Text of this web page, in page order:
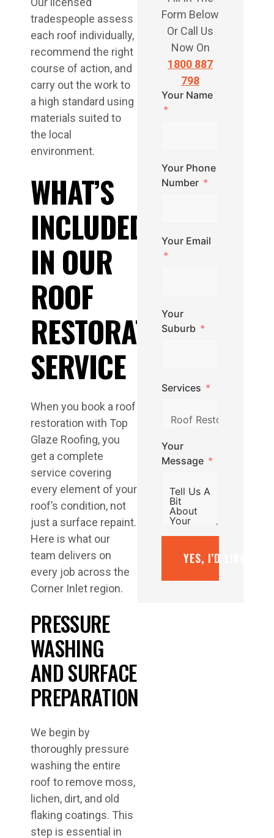
tradespeople assess
each roof individually,
recommend the right
course of action, and
carry out the work to
a high standard using
materials suited to
the local
environment.
WHAT’S
INCLUDED
IN OUR
ROOF
RESTORATION
SERVICE
When you book a roof
restoration with Top
Glaze Roofing, you
get a complete
service covering
every element of your
roof’s condition, not
just a surface repaint.
Here is what our
team delivers on
every job across the
Corner Inlet region.
PRESSURE
WASHING
AND SURFACE
PREPARATION
We begin by
thoroughly pressure
washing the entire
roof to remove moss,
lichen, dirt, and old
flaking coatings. This
step is essential in
Form Below
Or Call Us
Now On
1800 887
798
Your Name
Your Phone
Number
Your Email
Your
Suburb
Services
Your
Message
YES, I’D LIKE A